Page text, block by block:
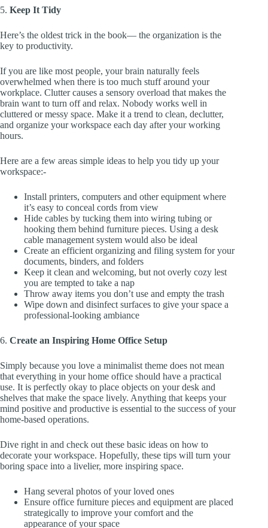
5. Keep It Tidy
Here’s the oldest trick in the book— the organization is the
key to productivity.
If you are like most people, your brain naturally feels
overwhelmed when there is too much stuff around your
workplace. Clutter causes a sensory overload that makes the
brain want to turn off and relax. Nobody works well in
cluttered or messy space. Make it a trend to clean, declutter,
and organize your workspace each day after your working
hours.
Here are a few areas simple ideas to help you tidy up your
workspace:-
Install printers, computers and other equipment where
it’s easy to conceal cords from view
Hide cables by tucking them into wiring tubing or
hooking them behind furniture pieces. Using a desk
cable management system would also be ideal
Create an efficient organizing and filing system for your
documents, binders, and folders
Keep it clean and welcoming, but not overly cozy lest
you are tempted to take a nap
Throw away items you don’t use and empty the trash
Wipe down and disinfect surfaces to give your space a
professional-looking ambiance
6. Create an Inspiring Home Office Setup
Simply because you love a minimalist theme does not mean
that everything in your home office should have a practical
use. It is perfectly okay to place objects on your desk and
shelves that make the space lively. Anything that keeps your
mind positive and productive is essential to the success of your
home-based operations.
Dive right in and check out these basic ideas on how to
decorate your workspace. Hopefully, these tips will turn your
boring space into a livelier, more inspiring space.
Hang several photos of your loved ones
Ensure office furniture pieces and equipment are placed
strategically to improve your comfort and the
appearance of your space